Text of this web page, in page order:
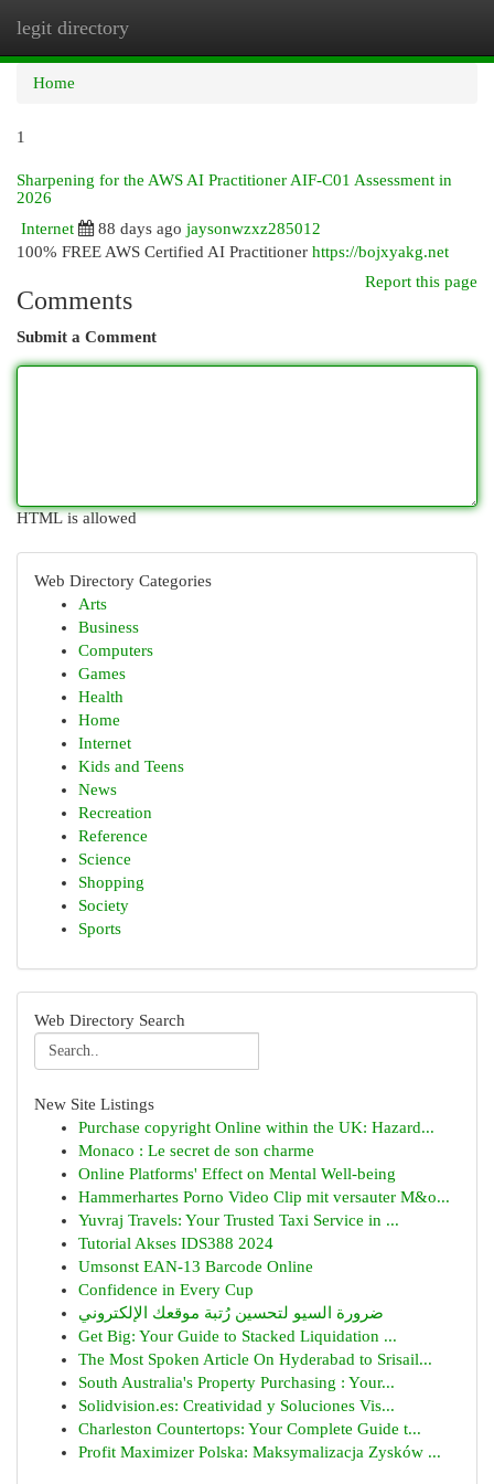
legit directory
Home
1
Sharpening for the AWS AI Practitioner AIF-C01 Assessment in
2026
Internet
88 days ago jaysonwzxz285012
100% FREE AWS Certified AI Practitioner https://bojxyakg.net
Report this page
Comments
Submit a Comment
HTML is allowed
Web Directory Categories
Arts
Business
Computers
Games
Health
Home
Internet
Kids and Teens
News
Recreation
Reference
Science
Shopping
Society
Sports
Web Directory Search
New Site Listings
Purchase copyright Online within the UK: Hazard...
Monaco : Le secret de son charme
Online Platforms' Effect on Mental Well-being
Hammerhartes Porno Video Clip mit versauter M&o...
Yuvraj Travels: Your Trusted Taxi Service in ...
Tutorial Akses IDS388 2024
Umsonst EAN-13 Barcode Online
Confidence in Every Cup
ضرورة السيو لتحسين رُتبة موقعك الإلكتروني
Get Big: Your Guide to Stacked Liquidation ...
The Most Spoken Article On Hyderabad to Srisail...
South Australia's Property Purchasing : Your...
Solidvision.es: Creatividad y Soluciones Vis...
Charleston Countertops: Your Complete Guide t...
Profit Maximizer Polska: Maksymalizacja Zysków ...